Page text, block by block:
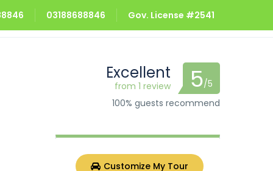
03188688846 Gov. License #2541
Customize My Tour
Excellent
from 1 review 5/5
100% guests recommend
fromRs.4,000.0 /night